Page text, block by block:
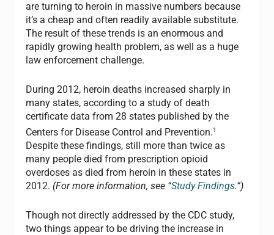
are turning to heroin in massive numbers because
it’s a cheap and often readily available substitute.
The result of these trends is an enormous and
rapidly growing health problem, as well as a huge
law enforcement challenge.
During 2012, heroin deaths increased sharply in
many states, according to a study of death
certificate data from 28 states published by the
Centers for Disease Control and Prevention.1
Despite these findings, still more than twice as
many people died from prescription opioid
overdoses as died from heroin in these states in
2012. (For more information, see “Study Findings.”)
Though not directly addressed by the CDC study,
two things appear to be driving the increase in